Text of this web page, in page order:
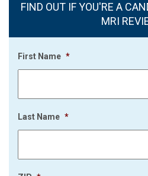
FIND OUT IF YOU'RE A
MRI
First Name *
Last Name *